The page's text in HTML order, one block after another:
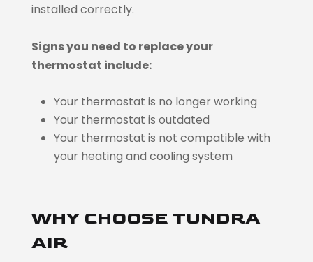
installed correctly.
Signs you need to replace your
thermostat include:
Your thermostat is no longer working
Your thermostat is outdated
Your thermostat is not compatible with
your heating and cooling system
WHY CHOOSE TUNDRA
AIR